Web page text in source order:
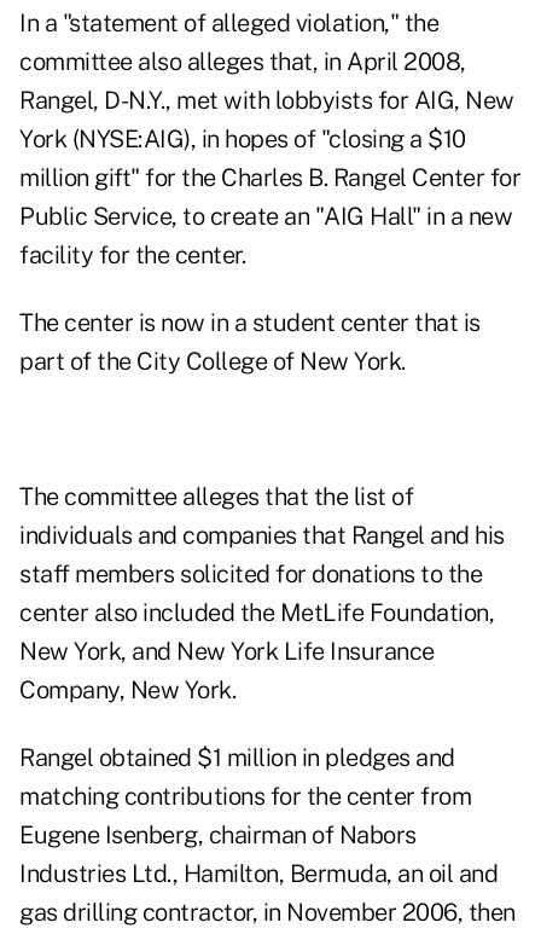
In a "statement of alleged violation," the
committee also alleges that, in April 2008,
Rangel, D-N.Y., met with lobbyists for AIG, New
York (NYSE:AIG), in hopes of "closing a $10
million gift" for the Charles B. Rangel Center for
Public Service, to create an "AIG Hall" in a new
facility for the center.
The center is now in a student center that is
part of the City College of New York.
The committee alleges that the list of
individuals and companies that Rangel and his
staff members solicited for donations to the
center also included the MetLife Foundation,
New York, and New York Life Insurance
Company, New York.
Rangel obtained $1 million in pledges and
matching contributions for the center from
Eugene Isenberg, chairman of Nabors
Industries Ltd., Hamilton, Bermuda, an oil and
gas drilling contractor, in November 2006, then